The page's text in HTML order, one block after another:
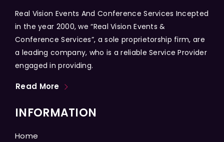
Real Vision Events And Conference Services Incepted
in the year 2000, we “Real Vision Events &
Conference Services”, a sole proprietorship firm, are
a leading company, who is a reliable Service Provider
engaged in providing.
Read More
INFORMATION
Home